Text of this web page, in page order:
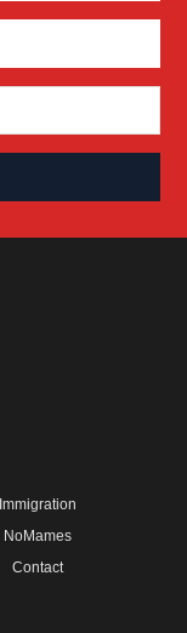
Immigration
NoMames
Contact